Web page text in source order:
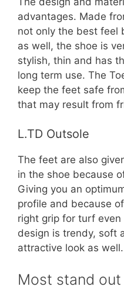
advantages. Made
not only the best feel
as well, the shoe is
stylish, thin and has
long term use. The
keep the feet safe
that may result from
L.TD Outsole
The feet are also
in the shoe because
Giving you an
profile and because
right grip for turf
design is trendy, soft
attractive look as well.
Most stand